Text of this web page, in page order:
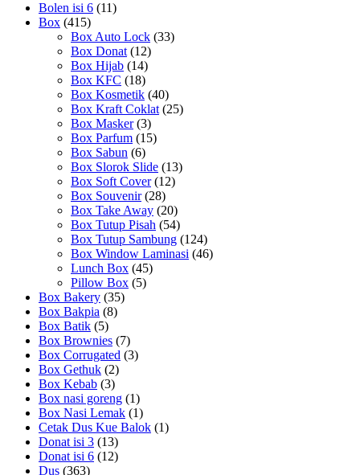
Bolen isi 6 (11)
Box (415)
Box Auto Lock (33)
Box Donat (12)
Box Hijab (14)
Box KFC (18)
Box Kosmetik (40)
Box Kraft Coklat (25)
Box Masker (3)
Box Parfum (15)
Box Sabun (6)
Box Slorok Slide (13)
Box Soft Cover (12)
Box Souvenir (28)
Box Take Away (20)
Box Tutup Pisah (54)
Box Tutup Sambung (124)
Box Window Laminasi (46)
Lunch Box (45)
Pillow Box (5)
Box Bakery (35)
Box Bakpia (8)
Box Batik (5)
Box Brownies (7)
Box Corrugated (3)
Box Gethuk (2)
Box Kebab (3)
Box nasi goreng (1)
Box Nasi Lemak (1)
Cetak Dus Kue Balok (1)
Donat isi 3 (13)
Donat isi 6 (12)
Dus (363)